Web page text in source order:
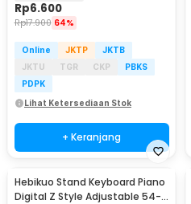
Rp6.600
Rp17.900 64%
Online JKTP
JKTB
JKTU
TGR CKP
PBKS
PDPK
Lihat Ketersediaan Stok
+ Keranjang
Hebikuo Stand Keyboard Piano
Digital Z Style Adjustable 54-